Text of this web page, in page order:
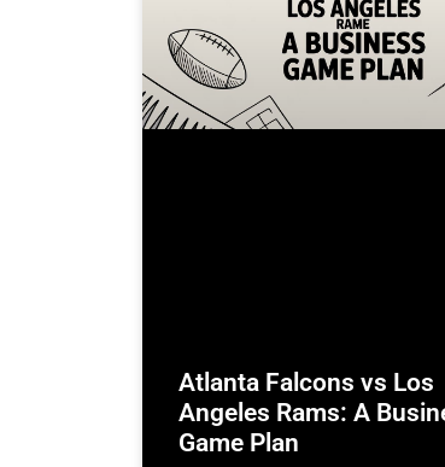
Atlanta Falcons vs Los
Angeles Rams: A
Game Plan